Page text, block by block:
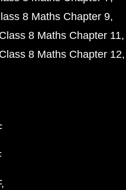
8 Maths Chapter 9
Class 8 Maths Chapter 11
Class 8 Maths Chapter 12